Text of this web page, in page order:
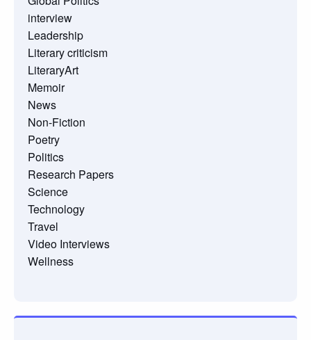
interview
Leadership
Literary criticism
LiteraryArt
Memoir
News
Non-Fiction
Poetry
Politics
Research Papers
Science
Technology
Travel
Video Interviews
Wellness